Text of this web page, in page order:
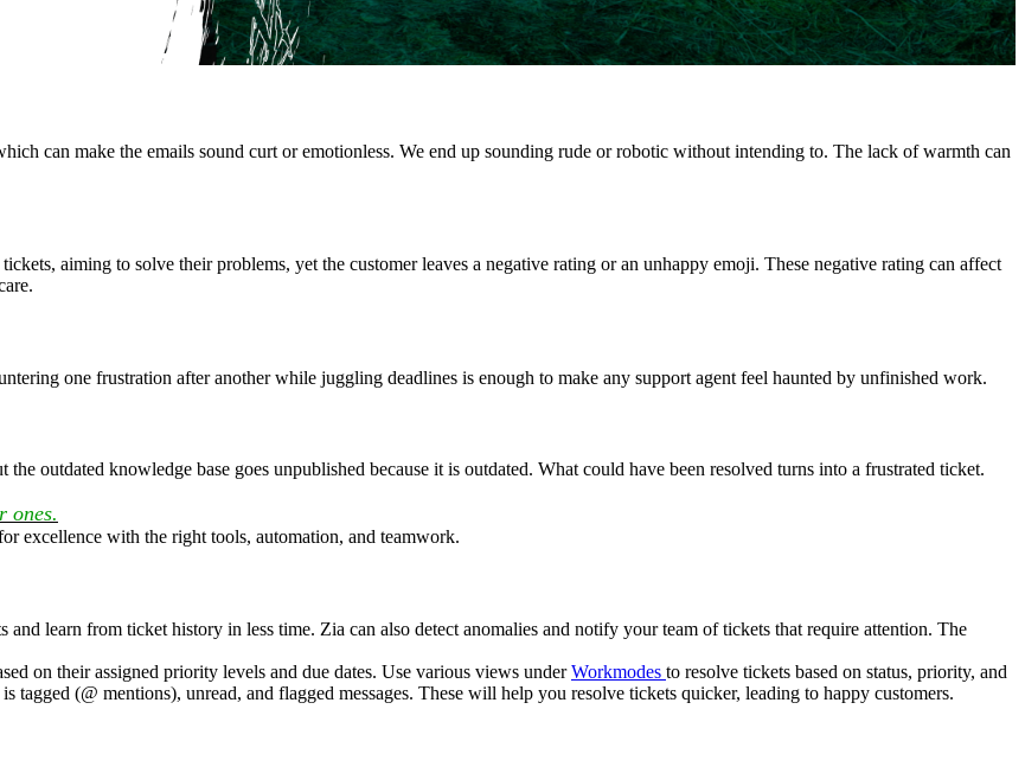
can make the emails sound curt or emotionless. We end up sounding rude or robotic without intending to. The lack of warmth can
aiming to solve their problems, yet the customer leaves a negative rating or an unhappy emoji. These negative rating can affect
one frustration after another while juggling deadlines is enough to make any support agent feel haunted by unfinished work.
outdated knowledge base goes unpublished because it is outdated. What could have been resolved turns into a frustrated ticket.
ones.
excellence with the right tools, automation, and teamwork.
learn from ticket history in less time. Zia can also detect anomalies and notify your team of tickets that require attention. The
on their assigned priority levels and due dates. Use various views underWorkmodes to resolve tickets based on status, priority, and
(@ mentions), unread, and flagged messages. These will help you resolve tickets quicker, leading to happy customers.